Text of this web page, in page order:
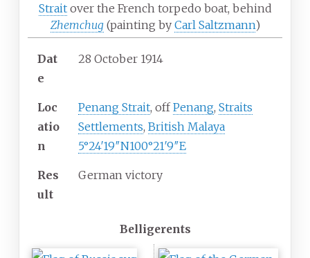
Straitover the French torpedo boat, behind
Zhemchug(painting by Carl Saltzmann)
Dat
e
28 October 1914
Loc
atio
n
Penang Strait, offPenang, Straits
Settlements, British Malaya
5°24′19″N100°21′9″E
Res
ult
German victory
Belligerents